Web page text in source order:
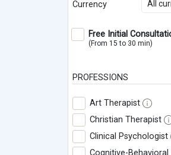
Currency All
Free Initial
(From 15 to 30 min)
PROFESSIONS
Art Therapist
Christian Therapist
Clinical Psychologist